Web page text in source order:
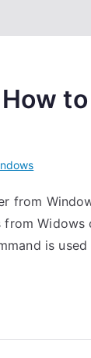
from
Widows
is